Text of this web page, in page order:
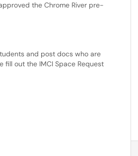
the Chrome River pre-
and post docs who are
fill out the IMCI Space Request